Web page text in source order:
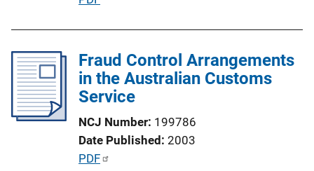
n
n
k
l
i
c
t
i
o
Fraud Control Arrangements
in the Australian Customs
Service
NCJ Number 199786
Date Published 2003
P
PDF